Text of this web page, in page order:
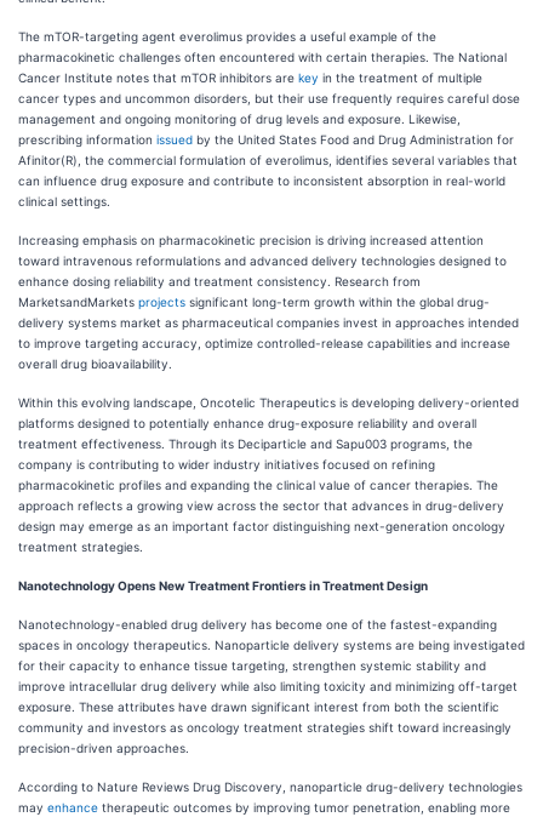
The mTOR-targeting agent everolimus provides a useful example of the
pharmacokinetic challenges often encountered with certain therapies. The National
Cancer Institute notes that mTOR inhibitors are key in the treatment of multiple
cancer types and uncommon disorders, but their use frequently requires careful dose
management and ongoing monitoring of drug levels and exposure. Likewise,
prescribing information issued by the United States Food and Drug Administration for
Afinitor(R), the commercial formulation of everolimus, identifies several variables that
can influence drug exposure and contribute to inconsistent absorption in real-world
clinical settings.
Increasing emphasis on pharmacokinetic precision is driving increased attention
toward intravenous reformulations and advanced delivery technologies designed to
enhance dosing reliability and treatment consistency. Research from
MarketsandMarkets projects significant long-term growth within the global drug-
delivery systems market as pharmaceutical companies invest in approaches intended
to improve targeting accuracy, optimize controlled-release capabilities and increase
overall drug bioavailability.
Within this evolving landscape, Oncotelic Therapeutics is developing delivery-oriented
platforms designed to potentially enhance drug-exposure reliability and overall
treatment effectiveness. Through its Deciparticle and Sapu003 programs, the
company is contributing to wider industry initiatives focused on refining
pharmacokinetic profiles and expanding the clinical value of cancer therapies. The
approach reflects a growing view across the sector that advances in drug-delivery
design may emerge as an important factor distinguishing next-generation oncology
treatment strategies.
Nanotechnology Opens New Treatment Frontiers in Treatment Design
Nanotechnology-enabled drug delivery has become one of the fastest-expanding
spaces in oncology therapeutics. Nanoparticle delivery systems are being investigated
for their capacity to enhance tissue targeting, strengthen systemic stability and
improve intracellular drug delivery while also limiting toxicity and minimizing off-target
exposure. These attributes have drawn significant interest from both the scientific
community and investors as oncology treatment strategies shift toward increasingly
precision-driven approaches.
According to Nature Reviews Drug Discovery, nanoparticle drug-delivery technologies
may enhance therapeutic outcomes by improving tumor penetration, enabling more